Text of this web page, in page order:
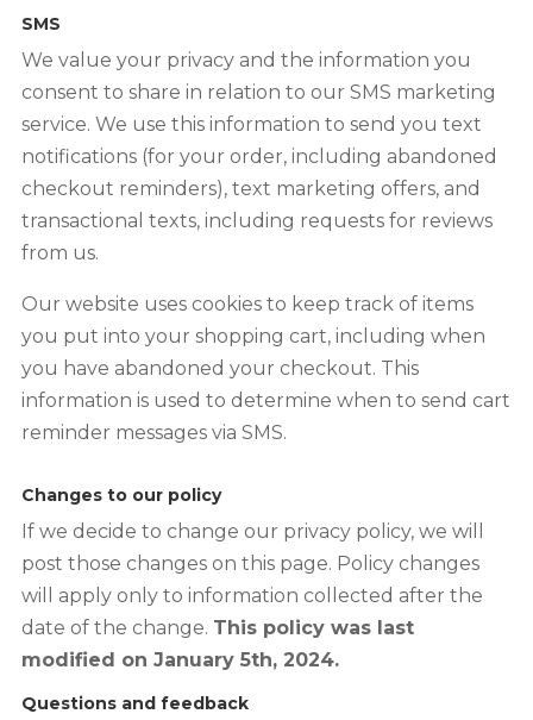
SMS
We value your privacy and the information you
consent to share in relation to our SMS marketing
service. We use this information to send you text
notifications (for your order, including abandoned
checkout reminders), text marketing offers, and
transactional texts, including requests for reviews
from us.
Our website uses cookies to keep track of items
you put into your shopping cart, including when
you have abandoned your checkout. This
information is used to determine when to send cart
reminder messages via SMS.
Changes to our policy
If we decide to change our privacy policy, we will
post those changes on this page. Policy changes
will apply only to information collected after the
date of the change. This policy was last
modified on January 5th, 2024.
Questions and feedback